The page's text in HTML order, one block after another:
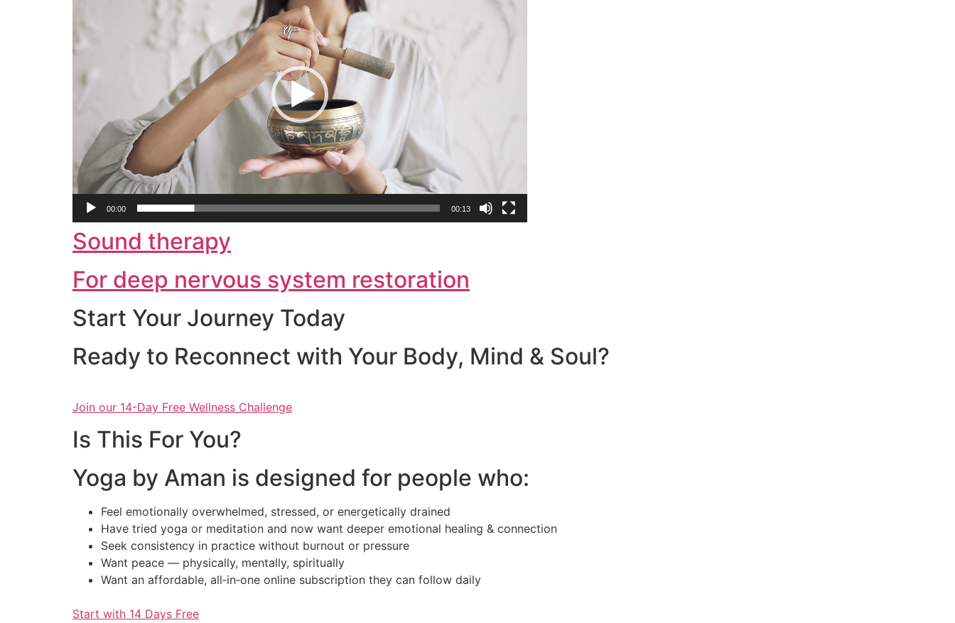
00:00 00:13
Sound therapy
For deep nervous system restoration
Start Your Journey Today
Ready to Reconnect with Your Body, Mind & Soul?
Join our 14-Day Free Wellness Challenge
Is This For You?
Yoga by Aman is designed for people who:
Feel emotionally overwhelmed, stressed, or energetically drained
Have tried yoga or meditation and now want deeper emotional healing & connection
Seek consistency in practice without burnout or pressure
Want peace — physically, mentally, spiritually
Want an affordable, all‑in‑one online subscription they can follow daily
Start with 14 Days Free